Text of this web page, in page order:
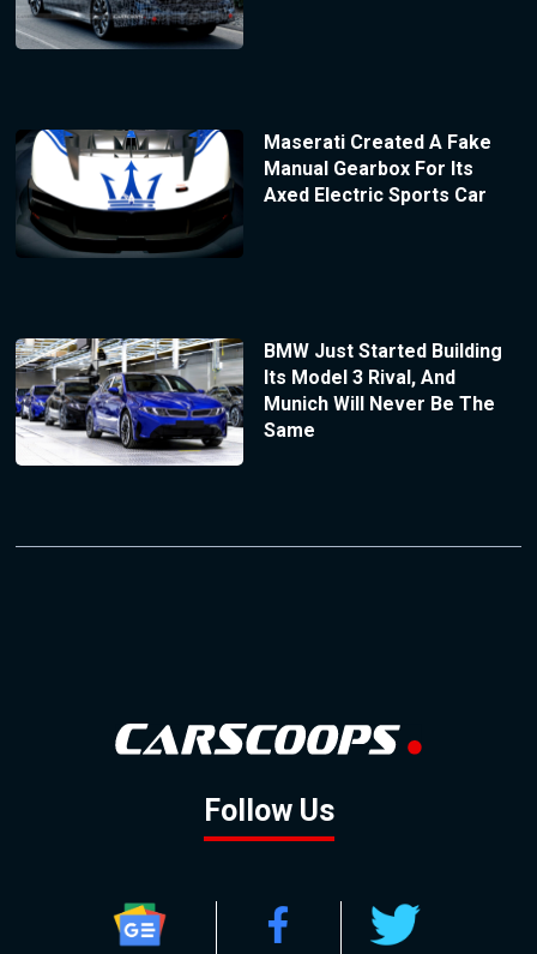
Maserati Created A Fake
Manual Gearbox For Its
Axed Electric Sports Car
BMW Just Started Building
Its Model 3 Rival, And
Munich Will Never Be The
Same
Follow Us